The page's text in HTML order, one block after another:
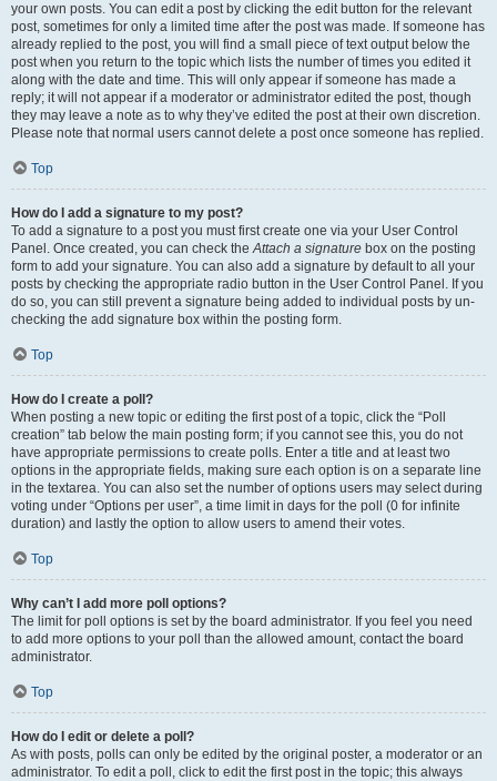
your own posts. You can edit a post by clicking the edit button for the relevant
post, sometimes for only a limited time after the post was made. If someone has
already replied to the post, you will find a small piece of text output below the
post when you return to the topic which lists the number of times you edited it
along with the date and time. This will only appear if someone has made a
reply; it will not appear if a moderator or administrator edited the post, though
they may leave a note as to why they’ve edited the post at their own discretion.
Please note that normal users cannot delete a post once someone has replied.
Top
How do I add a signature to my post?
To add a signature to a post you must first create one via your User Control
Panel. Once created, you can check theAttach a signature box on the posting
form to add your signature. You can also add a signature by default to all your
posts by checking the appropriate radio button in the User Control Panel. If you
do so, you can still prevent a signature being added to individual posts by un-
checking the add signature box within the posting form.
Top
How do I create a poll?
When posting a new topic or editing the first post of a topic, click the “Poll
creation” tab below the main posting form; if you cannot see this, you do not
have appropriate permissions to create polls. Enter a title and at least two
options in the appropriate fields, making sure each option is on a separate line
in the textarea. You can also set the number of options users may select during
voting under “Options per user”, a time limit in days for the poll (0 for infinite
duration) and lastly the option to allow users to amend their votes.
Top
Why can’t I add more poll options?
The limit for poll options is set by the board administrator. If you feel you need
to add more options to your poll than the allowed amount, contact the board
administrator.
Top
How do I edit or delete a poll?
As with posts, polls can only be edited by the original poster, a moderator or an
administrator. To edit a poll, click to edit the first post in the topic; this always